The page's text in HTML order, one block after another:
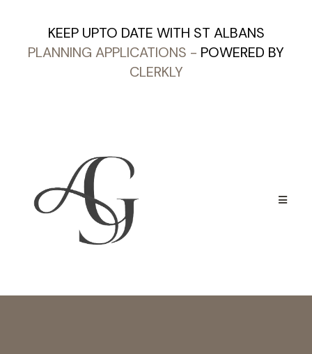
KEEP UPTO DATE WITH ST ALBANS
PLANNING APPLICATIONS - POWERED BY
CLERKLY